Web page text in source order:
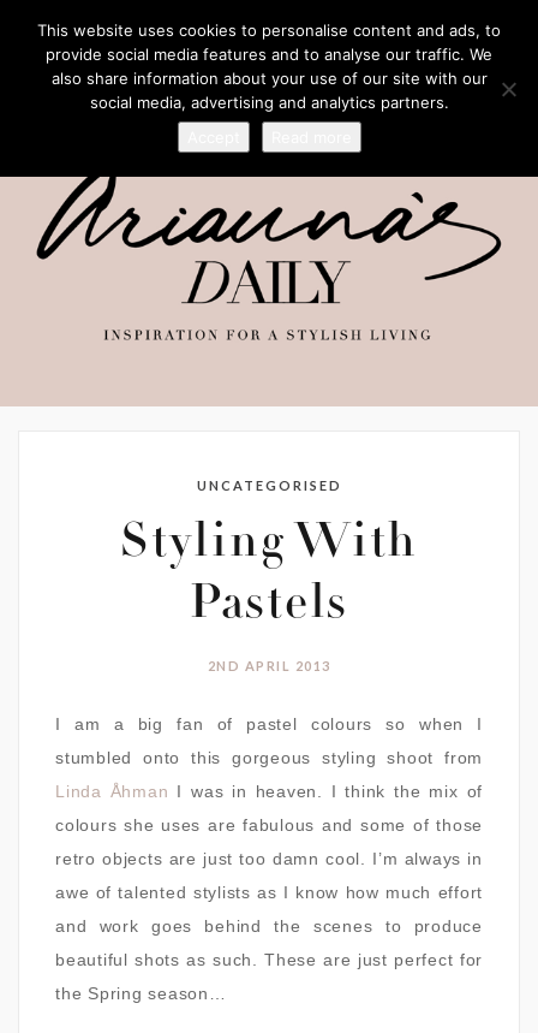
UNCATEGORISED
Styling With
Pastels
2ND APRIL 2013
I am a big fan of pastel colours so when I
stumbled onto this gorgeous styling shoot from
Linda Åhman I was in heaven. I think the mix of
colours she uses are fabulous and some of those
retro objects are just too damn cool. I’m always in
awe of talented stylists as I know how much effort
and work goes behind the scenes to produce
beautiful shots as such. These are just perfect for
the Spring season…
This website uses cookies to personalise content and ads, to
provide social media features and to analyse our traffic. We
also share information about your use of our site with our
social media, advertising and analytics partners.